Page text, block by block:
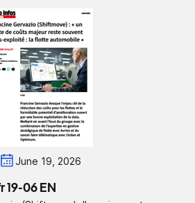
June 19, 2026
06 EN